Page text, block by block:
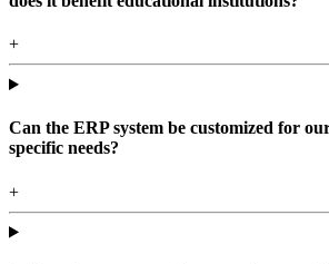
+
Can the ERP system be customized for
specific needs?
+